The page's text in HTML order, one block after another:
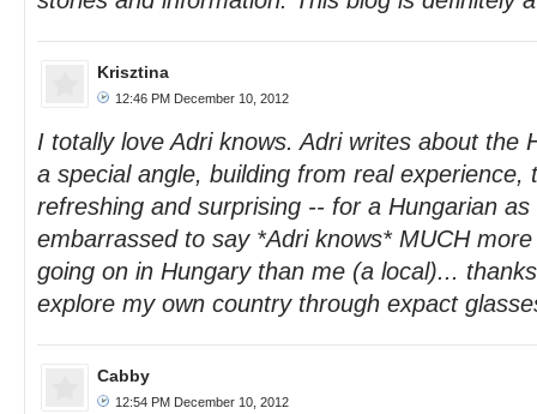
Krisztina
12:46 PM December 10, 2012
I totally love Adri knows. Adri writes about the
a special angle, building from real experience,
refreshing and surprising -- for a Hungarian
embarrassed to say *Adri knows* MUCH
going on in Hungary than me (a local)...
explore my own country through expact
Cabby
12:54 PM December 10, 2012